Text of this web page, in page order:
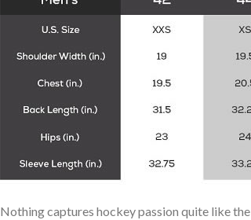
Nothing captures hockey passion quite like the